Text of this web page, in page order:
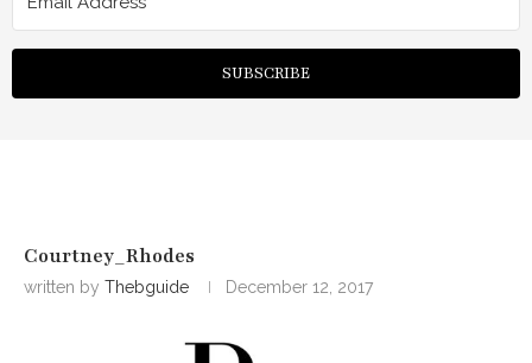
SUBSCRIBE
Courtney_Rhodes
written by Thebguide December 12, 2017